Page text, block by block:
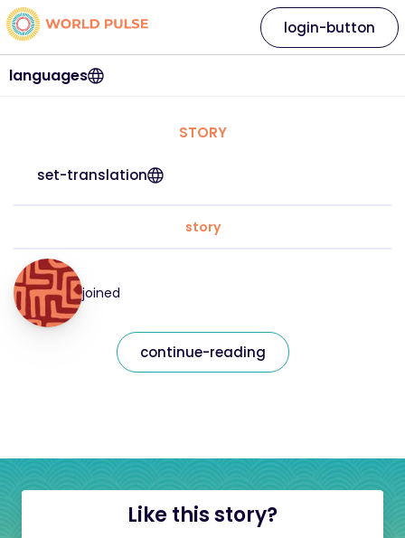
languages
login-button
STORY
set-translation
story
joined
continue-reading
Like this story?